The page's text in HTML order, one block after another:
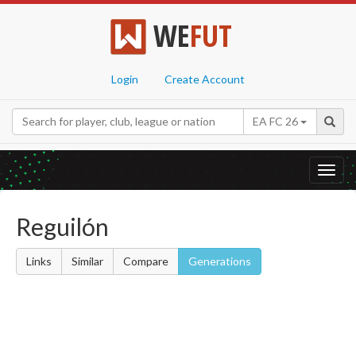
WEFUT
Login Create Account
EA FC 26
Reguilón
Links Similar Compare Generations